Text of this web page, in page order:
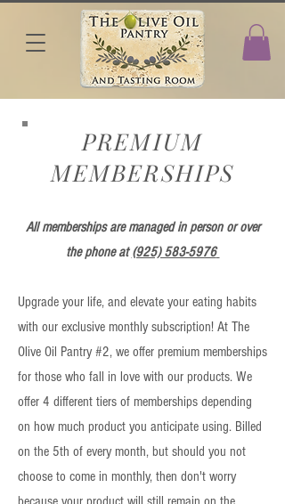
PREMIUM
MEMBERSHIPS
All memberships are managed in person or over
the phone at(925) 583-5976
Upgrade your life, and elevate your eating habits
with our exclusive monthly subscription! At The
Olive Oil Pantry #2, we offer premium memberships
for those who fall in love with our products. We
offer 4 different tiers of memberships depending
on how much product you anticipate using. Billed
on the 5th of every month, but should you not
choose to come in monthly, then don't worry